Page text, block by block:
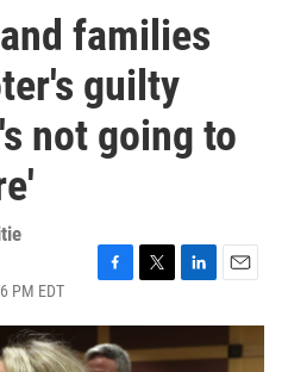
families
guilty
not going to
PM EDT
c
e
i
t
n
k
a
i